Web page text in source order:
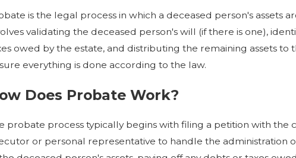
is the legal process in which a deceased person's assets
validating the deceased person's will (if there is one),
owed by the estate, and distributing the remaining assets
everything is done according to the law.
Does Probate Work?
probate process typically begins with filing a petition with
or personal representative to handle the administration
3, 2026
Role of an Executor in Probate and
to Choose the Right One
Oct 7, 2025
What Is Probate and
Everything You Need